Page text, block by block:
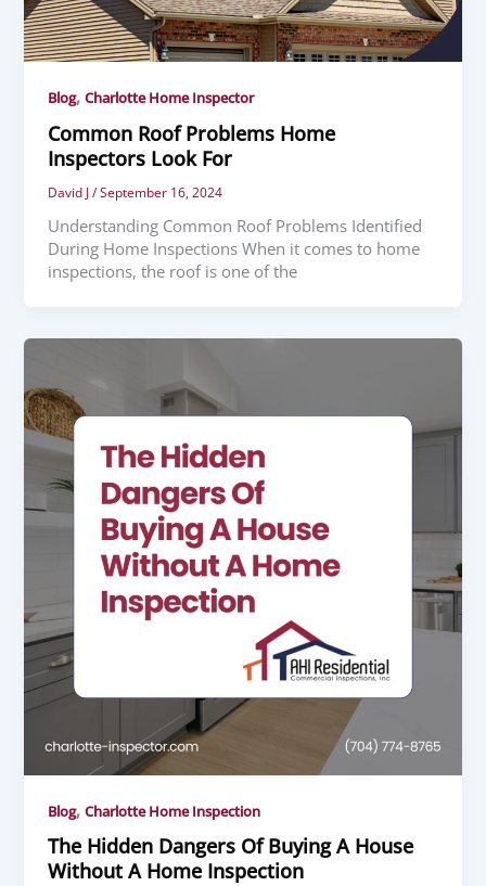
Blog,Charlotte Home Inspector
Common Roof Problems Home
Inspectors Look For
David J/September 16, 2024
Understanding Common Roof Problems Identified
During Home Inspections When it comes to home
inspections, the roof is one of the
Blog,Charlotte Home Inspection
The Hidden Dangers Of Buying A House
Without A Home Inspection